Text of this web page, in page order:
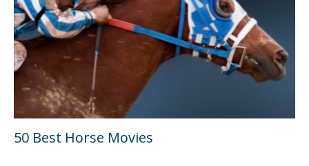
50 Best Horse Movies